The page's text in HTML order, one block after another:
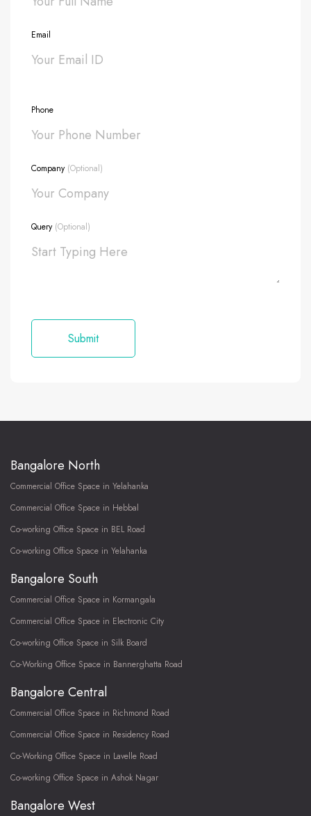
Email
Phone
Company (Optional)
Query (Optional)
Bangalore North
Commercial Office Space in Yelahanka
Commercial Office Space in Hebbal
Co-working Office Space in BEL Road
Co-working Office Space in Yelahanka
Bangalore South
Commercial Office Space in Kormangala
Commercial Office Space in Electronic City
Co-working Office Space in Silk Board
Co-Working Office Space in Bannerghatta Road
Bangalore Central
Commercial Office Space in Richmond Road
Commercial Office Space in Residency Road
Co-Working Office Space in Lavelle Road
Co-working Office Space in Ashok Nagar
Bangalore West